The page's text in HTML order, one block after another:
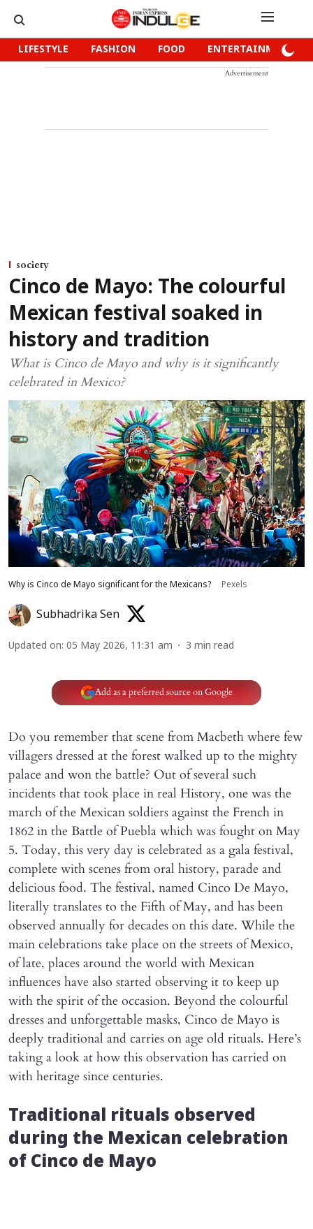
LIFESTYLE FASHION FOOD ENTERTAINMENT
Advertisement
society
Cinco de Mayo: The colourful
Mexican festival soaked in
history and tradition
What is Cinco de Mayo and why is it significantly
celebrated in Mexico?
Why is Cinco de Mayo significant for the Mexicans? Pexels
Subhadrika Sen
Updated on: 05 May 2026, 11:31 am 3 min read
Add as a preferred source on Google
Do you remember that scene from Macbeth where few
villagers dressed at the forest walked up to the mighty
palace and won the battle? Out of several such
incidents that took place in real History, one was the
march of the Mexican soldiers against the French in
1862 in the Battle of Puebla which was fought on May
5. Today, this very day is celebrated as a gala festival,
complete with scenes from oral history, parade and
delicious food. The festival, named Cinco De Mayo,
literally translates to the Fifth of May, and has been
observed annually for decades on this date. While the
main celebrations take place on the streets of Mexico,
of late, places around the world with Mexican
influences have also started observing it to keep up
with the spirit of the occasion. Beyond the colourful
dresses and unforgettable masks, Cinco de Mayo is
deeply traditional and carries on age old rituals. Here’s
taking a look at how this observation has carried on
with heritage since centuries.
Traditional rituals observed
during the Mexican celebration
of Cinco de Mayo